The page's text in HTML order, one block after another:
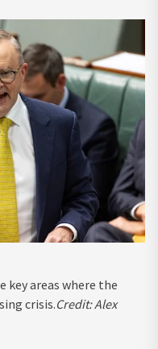
key areas where the
crisis.Credit:Alex